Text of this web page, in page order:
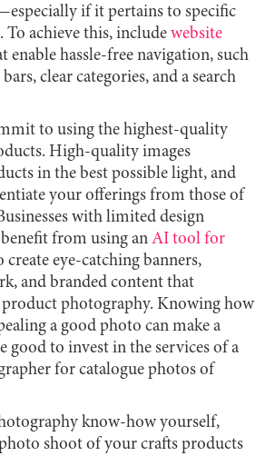
if it pertains to specific
To achieve this, include website
enable hassle-free navigation, such
clear categories, and a search
to using the highest-quality
High-quality images
in the best possible light, and
your offerings from those of
with limited design
from using an AI tool for
create eye-catching banners,
and branded content that
photography. Knowing how
a good photo can make a
good to invest in the services of a
for catalogue photos of
know-how yourself,
shoot of your crafts products